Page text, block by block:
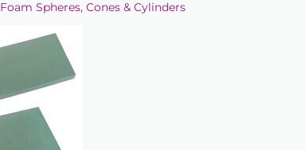
Foam Spheres, Cones & Cylinders